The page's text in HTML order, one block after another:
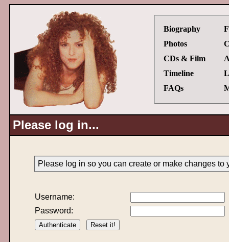
Biography
Photos
CDs & Film
Timeline
FAQs
Please log in...
Please log in so you can create or make changes to
Username:
Password: